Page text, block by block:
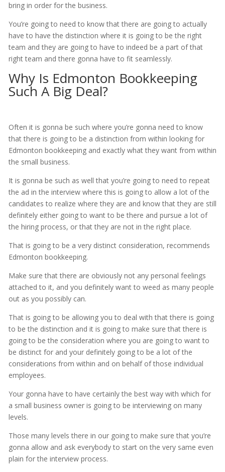
bring in order for the business.
You’re going to need to know that there are going to actually
have to have the distinction where it is going to be the right
team and they are going to have to indeed be a part of that
right team and there gonna have to fit seamlessly.
Why Is Edmonton Bookkeeping
Such A Big Deal?
Often it is gonna be such where you’re gonna need to know
that there is going to be a distinction from within looking for
Edmonton bookkeeping and exactly what they want from within
the small business.
It is gonna be such as well that you’re going to need to repeat
the ad in the interview where this is going to allow a lot of the
candidates to realize where they are and know that they are still
definitely either going to want to be there and pursue a lot of
the hiring process, or that they are not in the right place.
That is going to be a very distinct consideration, recommends
Edmonton bookkeeping.
Make sure that there are obviously not any personal feelings
attached to it, and you definitely want to weed as many people
out as you possibly can.
That is going to be allowing you to deal with that there is going
to be the distinction and it is going to make sure that there is
going to be the consideration where you are going to want to
be distinct for and your definitely going to be a lot of the
considerations from within and on behalf of those individual
employees.
Your gonna have to have certainly the best way with which for
a small business owner is going to be interviewing on many
levels.
Those many levels there in our going to make sure that you’re
gonna allow and ask everybody to start on the very same even
plain for the interview process.